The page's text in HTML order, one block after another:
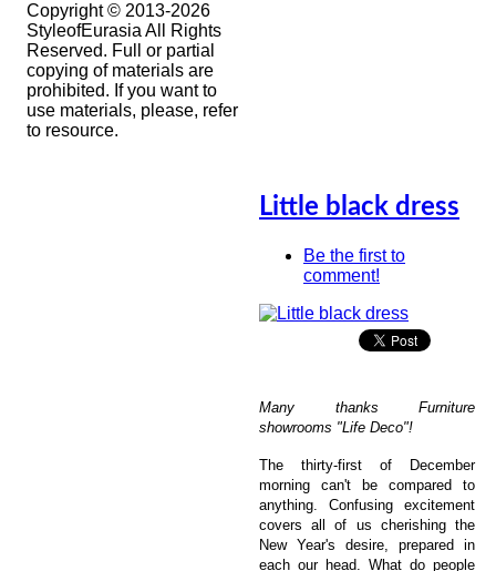
Copyright © 2013-2026
StyleofEurasia All Rights
Reserved. Full or partial
copying of materials are
prohibited. If you want to
use materials, please, refer
to resource.
Little black dress
Be the first to
comment!
Many thanks Furniture
showrooms "Life Deco"!
The thirty-first of December
morning can't be compared to
anything. Confusing excitement
covers all of us cherishing the
New Year's desire, prepared in
each our head. What do people